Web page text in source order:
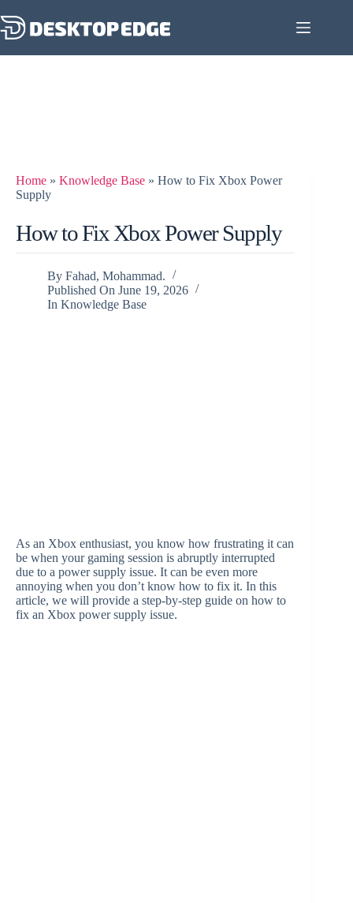
Home » Knowledge Base » How to Fix Xbox Power
Supply
How to Fix Xbox Power Supply
By Fahad, Mohammad.
Published On June 19, 2026
In Knowledge Base
As an Xbox enthusiast, you know how frustrating it can
be when your gaming session is abruptly interrupted
due to a power supply issue. It can be even more
annoying when you don’t know how to fix it. In this
article, we will provide a step-by-step guide on how to
fix an Xbox power supply issue.